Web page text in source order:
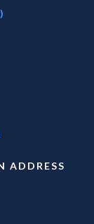
ADDRESS